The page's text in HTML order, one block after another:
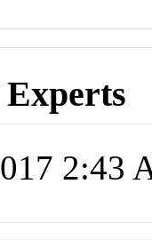
2:43